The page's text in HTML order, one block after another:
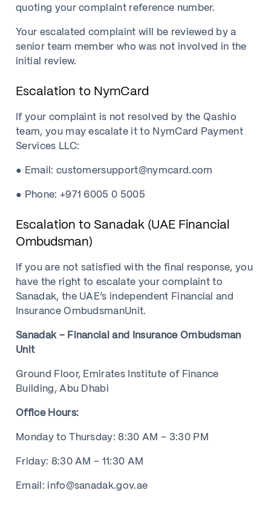
quoting your complaint reference number.
Your escalated complaint will be reviewed by a
senior team member who was not involved in the
initial review.
Escalation to NymCard
If your complaint is not resolved by the Qashio
team, you may escalate it to NymCard Payment
Services LLC:
● Email: customersupport@nymcard.com
● Phone: +971 6005 0 5005
Escalation to Sanadak (UAE Financial
Ombudsman)
If you are not satisfied with the final response, you
have the right to escalate your complaint to
Sanadak, the UAE’s independent Financial and
Insurance OmbudsmanUnit.
Sanadak – Financial and Insurance Ombudsman
Unit
Ground Floor, Emirates Institute of Finance
Building, Abu Dhabi
Office Hours:
Monday to Thursday: 8:30 AM – 3:30 PM
Friday: 8:30 AM – 11:30 AM
Email: info@sanadak.gov.ae